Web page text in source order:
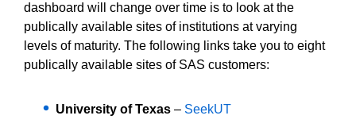
dashboard will change over time is to look at the
publically available sites of institutions at varying
levels of maturity. The following links take you to eight
publically available sites of SAS customers:
University of Texas – SeekUT